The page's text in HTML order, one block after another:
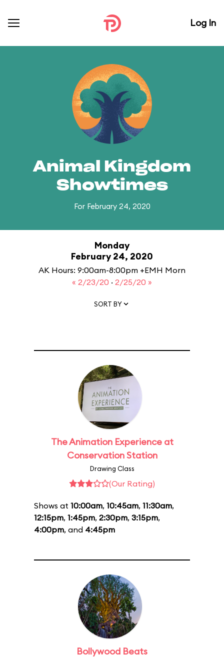
Log In
Animal Kingdom
Showtimes
For February 24, 2020
Monday
February 24, 2020
AK Hours: 9:00am-8:00pm +EMH Morn
« 2/23/20 · 2/25/20 »
SORT BY
The Animation Experience at
Conservation Station
Drawing Class
(Our Rating)
Shows at 10:00am, 10:45am, 11:30am,
12:15pm, 1:45pm, 2:30pm, 3:15pm,
4:00pm, and 4:45pm
Bollywood Beats